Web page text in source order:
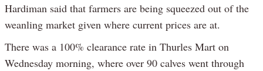
Hardiman said that farmers are being squeezed out of the
weanling market given where current prices are at.
There was a 100% clearance rate in Thurles Mart on
Wednesday morning, where over 90 calves went through